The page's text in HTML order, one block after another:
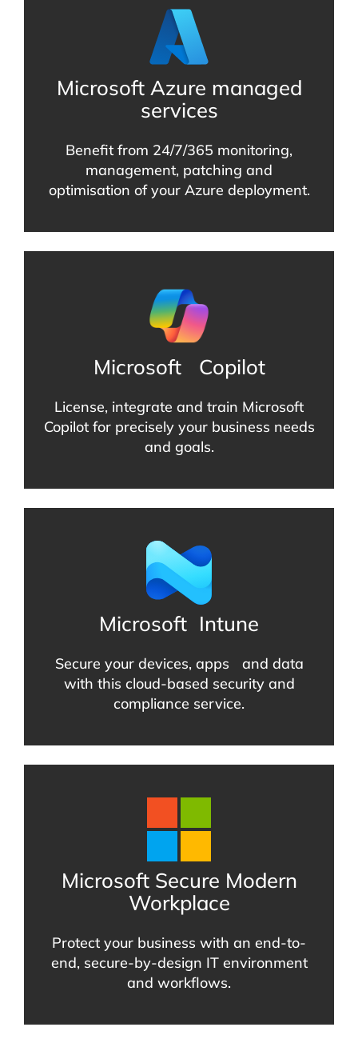
Microsoft Azure managed
services
Benefit from 24/7/365 monitoring,
management, patching and
optimisation of your Azure deployment.
Microsoft Copilot
License, integrate and train Microsoft
Copilot for precisely your business needs
and goals.
Microsoft Intune
Secure your devices, apps and data
with this cloud-based security and
compliance service.
Microsoft Secure Modern
Workplace
Protect your business with an end-to-
end, secure-by-design IT environment
and workflows.